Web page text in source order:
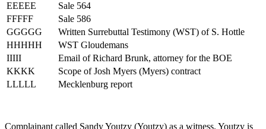
EEEEE
Sale 564
FFFFF
Sale 586
GGGGG
Written Surrebuttal Testimony (WST) of S. Hottle
HHHHH
WST Gloudemans
IIIII
Email of Richard Brunk, attorney for the BOE
KKKK
Scope of Josh Myers (Myers) contract
LLLLL
Mecklenburg report
Complainant called Sandy Youtzy (Youtzy) as a witness. Youtzy is